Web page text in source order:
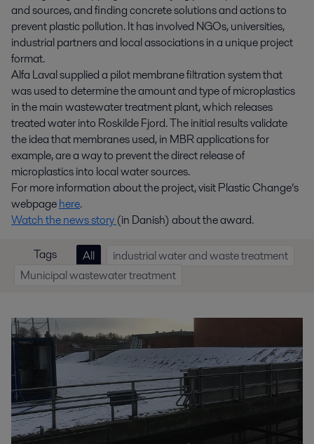
and sources, and finding concrete solutions and actions to
prevent plastic pollution. It has involved NGOs, universities,
industrial partners and local associations in a unique project
format.
Alfa Laval supplied a pilot membrane filtration system that
was used to determine the amount and type of microplastics
in the main wastewater treatment plant, which releases
treated water into Roskilde Fjord. The initial results validate
the idea that membranes used, in MBR applications for
example, are a way to prevent the direct release of
microplastics into local water sources.
For more information about the project, visit Plastic Change’s
webpagehere.
Watch the news story (in Danish) about the award.
Tags All
industrial water and waste treatment
Municipal wastewater treatment